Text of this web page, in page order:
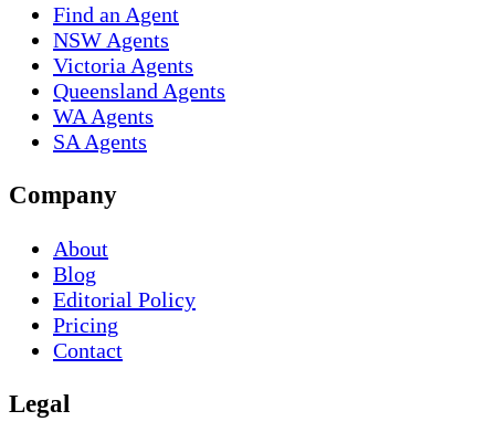
Find an Agent
NSW Agents
Victoria Agents
Queensland Agents
WA Agents
SA Agents
Company
About
Blog
Editorial Policy
Pricing
Contact
Legal